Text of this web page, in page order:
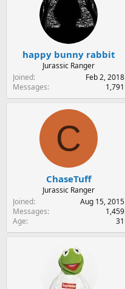
happy bunny rabbit
Jurassic Ranger
Joined
Feb 2, 2018
Messages
1,791
C
ChaseTuff
Jurassic Ranger
Joined
Aug 15, 2015
Messages
1,459
Age
31